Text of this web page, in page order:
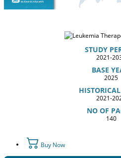
STUDY
2021-
BASE
2025
2021-
NO OF
140
Buy Now